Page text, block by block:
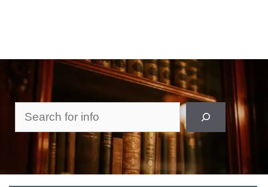
Search